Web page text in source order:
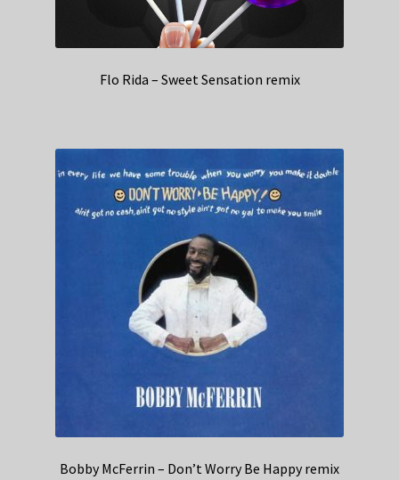
Flo Rida – Sweet Sensation remix
Bobby McFerrin – Don’t Worry Be Happy remix